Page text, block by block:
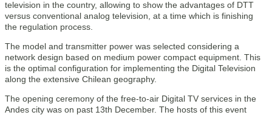
television in the country, allowing to show the advantages of DTT
versus conventional analog television, at a time which is finishing
the regulation process.
The model and transmitter power was selected considering a
network design based on medium power compact equipment. This
is the optimal configuration for implementing the Digital Television
along the extensive Chilean geography.
The opening ceremony of the free-to-air Digital TV services in the
Andes city was on past 13th December. The hosts of this event